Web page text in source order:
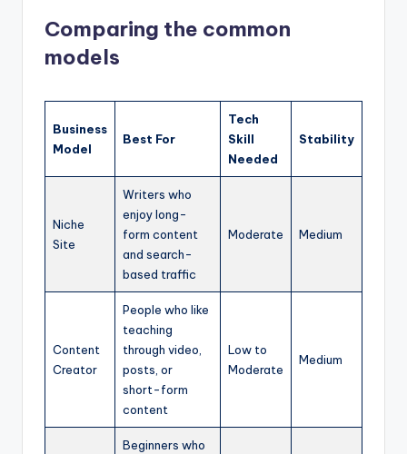
Comparing the common
models
Business
Model
Best For
Tech
Skill
Needed
Stability
Niche
Site
Writers who
enjoy long-
form content
and search-
based traffic
Moderate Medium
Content
Creator
People who like
teaching
through video,
posts, or
short-form
content
Low to
Moderate
Medium
Beginners who